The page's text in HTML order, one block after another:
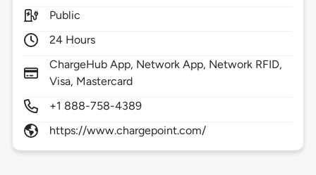
Public
24 Hours
ChargeHub App, Network App, Network RFID,
Visa, Mastercard
+1 888-758-4389
https://www.chargepoint.com/